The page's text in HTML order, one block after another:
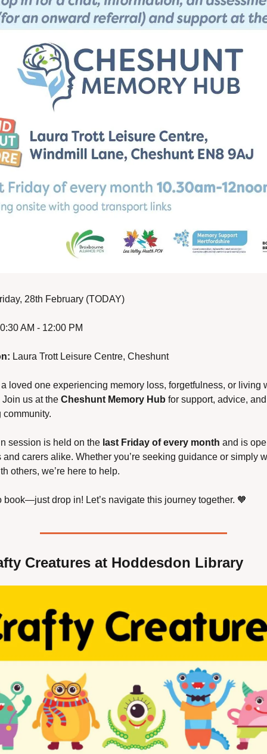
28th February (TODAY)
AM - 12:00 PM
Laura Trott Leisure Centre, Cheshunt
loved one experiencing memory loss, forgetfulness, or living
us at the Cheshunt Memory Hub for support, advice,
session is held on the last Friday of every month and is
carers alike. Whether you’re seeking guidance or simply
others, we’re here to help.
book—just drop in! Let’s navigate this journey together. 🧡
Creatures at Hoddesdon Library